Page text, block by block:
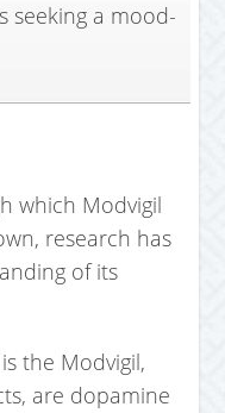
seeking a mood-
which Modvigil
research has
of its
the Modvigil,
are dopamine